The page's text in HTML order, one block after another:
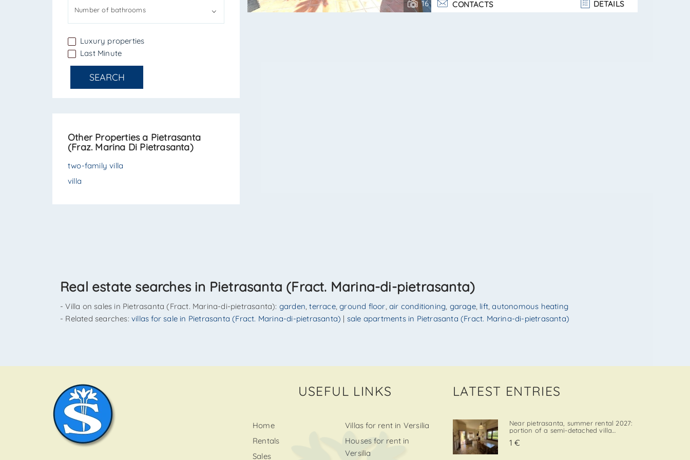
Number of bathrooms
Luxury properties
Last Minute
SEARCH
Other Properties a Pietrasanta
(Fraz. Marina Di Pietrasanta)
two-family villa
villa
16
bathroom. Upper floor (attic): double bedroom,
CONTACTS DETAILS
Real estate searches in Pietrasanta (Fract. Marina-di-pietrasanta)
- Villa on sales in Pietrasanta (Fract. Marina-di-pietrasanta): garden ,terrace,ground floor ,air conditioning garage, lift ,autonomous heating
- Related searches: villas for sale in Pietrasanta (Fract. Marina-di-pietrasanta) | sale apartments in Pietrasanta (Fract. Marina-di-pietrasanta)
USEFUL LINKS
Home
Rentals
Sales
Villas for rent in Versilia
Houses for rent in
Versilia
LATEST ENTRIES
Near pietrasanta, summer rental 2027:
portion of a semi-detached villa
close both to the town center and to
1 €
SEND